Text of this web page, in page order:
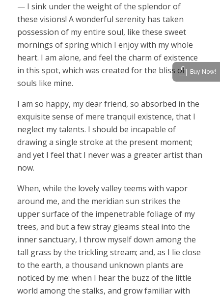
— I sink under the weight of the splendor of
these visions! A wonderful serenity has taken
possession of my entire soul, like these sweet
mornings of spring which I enjoy with my whole
heart. I am alone, and feel the charm of existence
in this spot, which was created for the bliss of
souls like mine.
I am so happy, my dear friend, so absorbed in the
exquisite sense of mere tranquil existence, that I
neglect my talents. I should be incapable of
drawing a single stroke at the present moment;
and yet I feel that I never was a greater artist than
now.
When, while the lovely valley teems with vapor
around me, and the meridian sun strikes the
upper surface of the impenetrable foliage of my
trees, and but a few stray gleams steal into the
inner sanctuary, I throw myself down among the
tall grass by the trickling stream; and, as I lie close
to the earth, a thousand unknown plants are
noticed by me: when I hear the buzz of the little
world among the stalks, and grow familiar with
Buy Now!